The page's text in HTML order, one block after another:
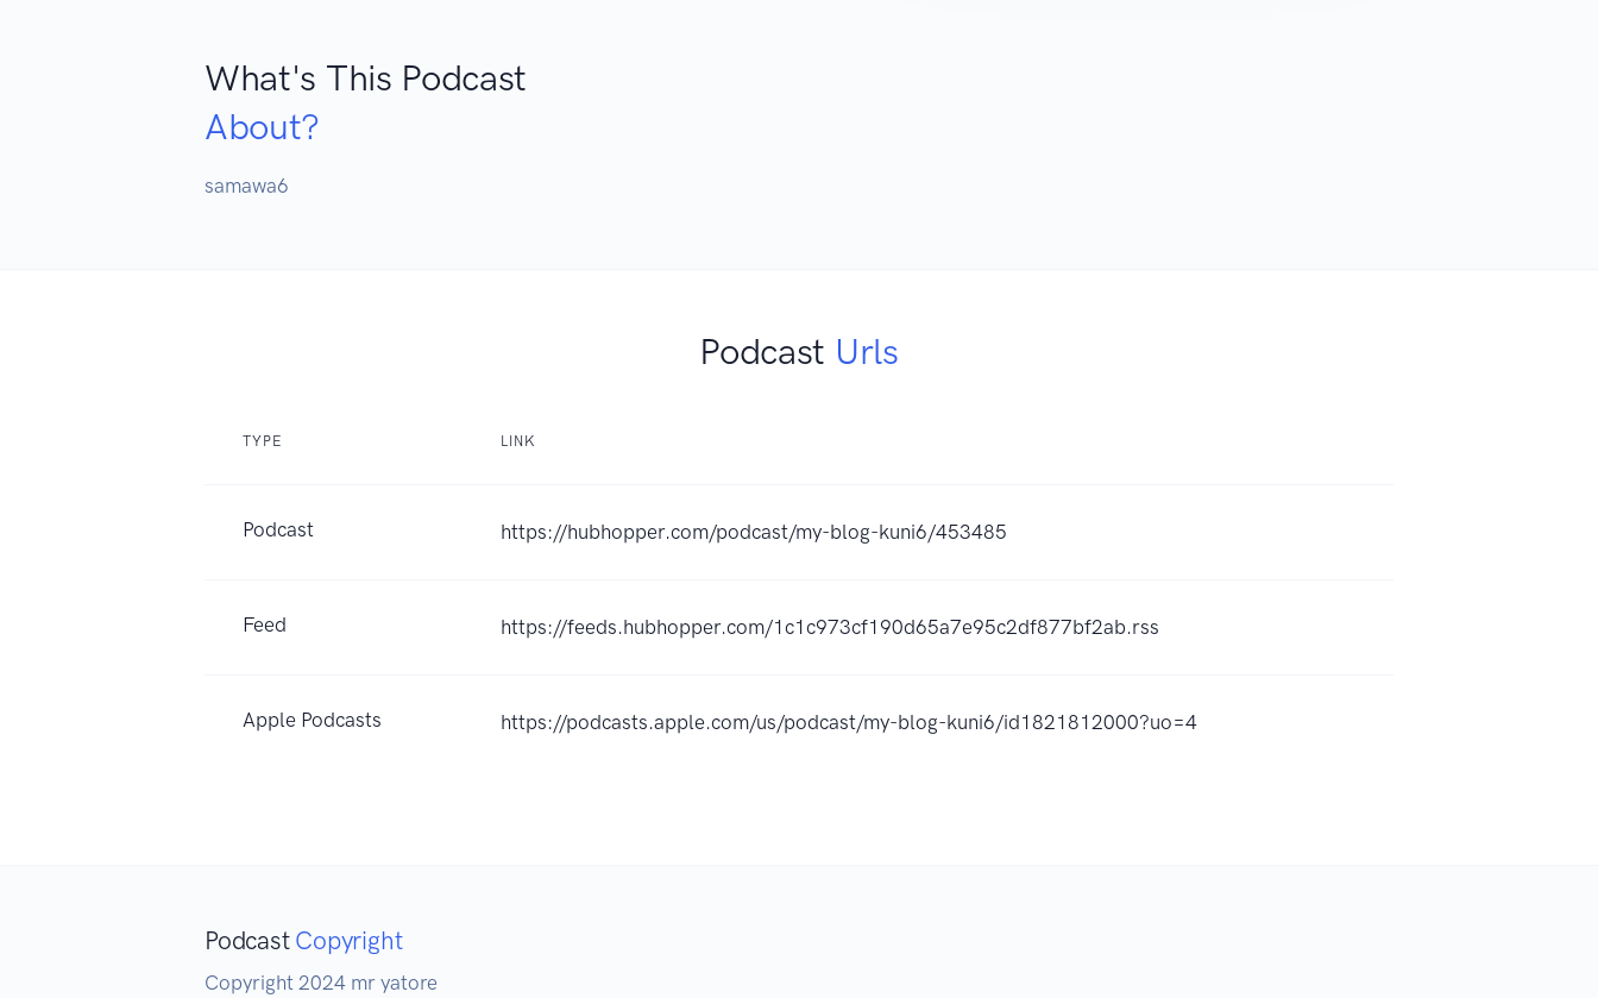
What's This Podcast
About?
samawa6
Podcast Urls
TYPE LINK
Podcast https://hubhopper.com/podcast/my-blog-kuni6/453485
Feed https://feeds.hubhopper.com/1c1c973cf190d65a7e95c2df877bf2ab.rss
Apple Podcasts https://podcasts.apple.com/us/podcast/my-blog-kuni6/id1821812000?uo=4
Podcast Copyright
Copyright 2024 mr yatore